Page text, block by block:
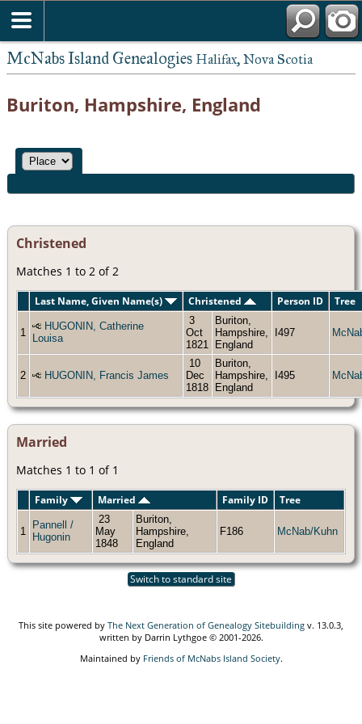
McNabs Island Genealogies Halifax, Nova Scotia
Buriton, Hampshire, England
Christened
Matches 1 to 2 of 2
Last Name, Given Name(s) Christened Person ID Tree
1
HUGONIN, Catherine
Louisa
3
Oct
1821
Buriton,
Hampshire,
England
I497
2 HUGONIN, Francis James
10
Dec
1818
Buriton,
Hampshire,
England
I495
Married
Matches 1 to 1 of 1
Family Married Family ID Tree
1
Pannell /
Hugonin
23
May
1848
Buriton,
Hampshire,
England
F186 McNab/Kuhn
Switch to standard site
This site powered by The Next Generation of Genealogy Sitebuilding v. 13.0.3,
written by Darrin Lythgoe © 2001-2026.
Maintained by Friends of McNabs Island Society.